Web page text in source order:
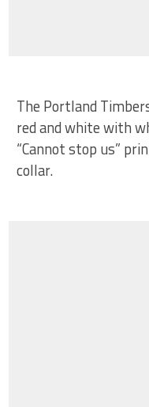
The Portland
red and white with
“Cannot stop us”
collar.